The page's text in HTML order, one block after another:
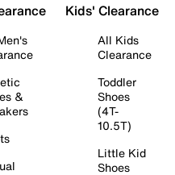
&
Kids' Clearance
All Kids
Clearance
Toddler
Shoes
(4T-
10.5T)
Little Kid
Shoes